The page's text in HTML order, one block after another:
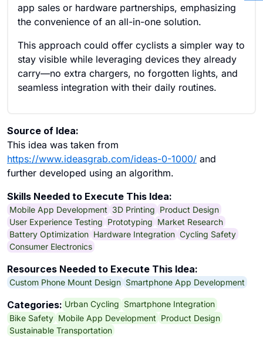
app sales or hardware partnerships, emphasizing
the convenience of an all-in-one solution.
This approach could offer cyclists a simpler way to
stay visible while leveraging devices they already
carry—no extra chargers, no forgotten lights, and
seamless integration with their daily routines.
Source of Idea:
This idea was taken from
https://www.ideasgrab.com/ideas-0-1000/ and
further developed using an algorithm.
Skills Needed to Execute This Idea:
Mobile App Development 3D Printing Product Design
User Experience Testing Prototyping Market Research
Battery Optimization Hardware Integration Cycling Safety
Consumer Electronics
Resources Needed to Execute This Idea:
Custom Phone Mount Design Smartphone App Development
Categories: Urban Cycling Smartphone Integration
Bike Safety Mobile App Development Product Design
Sustainable Transportation